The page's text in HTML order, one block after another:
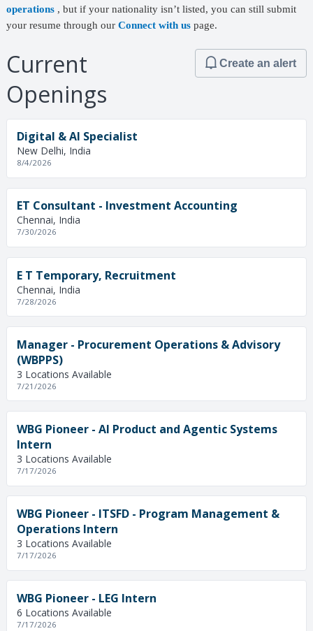
operations , but if your nationality isn’t listed, you can still submit
your resume through ourConnect with us page.
Current
Openings
Create an alert
Digital & AI Specialist
New Delhi, India
8/4/2026
ET Consultant - Investment Accounting
Chennai, India
7/30/2026
E T Temporary, Recruitment
Chennai, India
7/28/2026
Manager - Procurement Operations & Advisory
(WBPPS)
3 Locations Available
7/21/2026
WBG Pioneer - AI Product and Agentic Systems
Intern
3 Locations Available
7/17/2026
WBG Pioneer - ITSFD - Program Management &
Operations Intern
3 Locations Available
7/17/2026
WBG Pioneer - LEG Intern
6 Locations Available
7/17/2026